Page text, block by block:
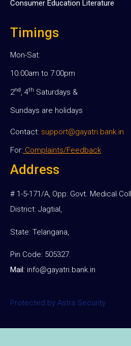
Consumer Education Literature
Timings
Mon-Sat:
10.00am to 7:00pm
2nd, 4th Saturdays &
Sundays are holidays
Contact: support@gayatri.bank.in
For: Complaints/Feedback
Address
# 1-5-171/A, Opp: Govt. Medical
District: Jagtial,
State: Telangana,
Pin Code: 505327.
Mail: info@gayatri.bank.in
Protected by Astra Security